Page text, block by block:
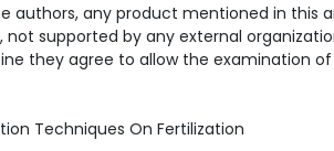
authors, any product mentioned in this
not supported by any external
they agree to allow the examination
Techniques On Fertilization